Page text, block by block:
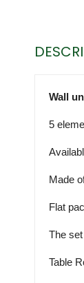
Wall
5
Made
Flat
The
Table